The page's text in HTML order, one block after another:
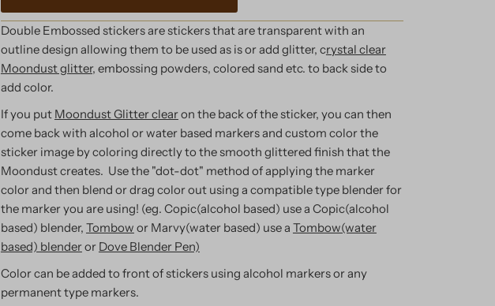
Double Embossed stickers are stickers that are transparent with an
outline design allowing them to be used as is or add glitter, crystal clear
Moondust glitter, embossing powders, colored sand etc. to back side to
add color.
If you put Moondust Glitter clearon the back of the sticker, you can then
come back with alcohol or water based markersand custom color the
sticker image by coloring directly to the smooth glittered finish that the
Moondust creates. Use the "dot-dot" method of applying the marker
color and then blend or drag color out using a compatible type blender for
the marker you are using! (eg. Copic(alcohol based) use a Copic(alcohol
based) blender, Tombow or Marvy(water based) use a Tombow(water
based) blenderor Dove Blender Pen)
Color can be added to front of stickers using alcohol markers or any
permanent type markers.